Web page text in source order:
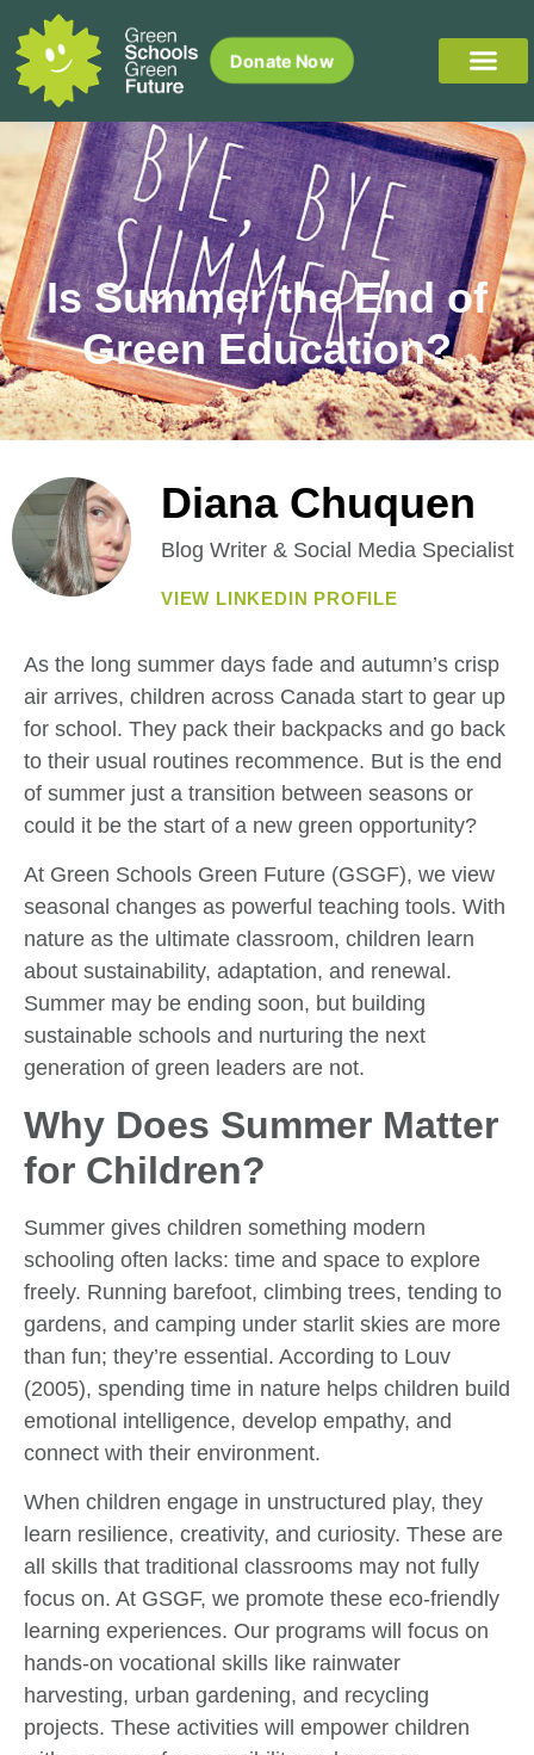
Donate Now
Is Summer the End of
Green Education?
Diana Chuquen
Blog Writer & Social Media Specialist
VIEW LINKEDIN PROFILE
As the long summer days fade and autumn’s crisp
air arrives, children across Canada start to gear up
for school. They pack their backpacks and go back
to their usual routines recommence. But is the end
of summer just a transition between seasons or
could it be the start of a new green opportunity?
At Green Schools Green Future (GSGF), we view
seasonal changes as powerful teaching tools. With
nature as the ultimate classroom, children learn
about sustainability, adaptation, and renewal.
Summer may be ending soon, but building
sustainable schools and nurturing the next
generation of green leaders are not.
Why Does Summer Matter
for Children?
Summer gives children something modern
schooling often lacks: time and space to explore
freely. Running barefoot, climbing trees, tending to
gardens, and camping under starlit skies are more
than fun; they’re essential. According to Louv
(2005), spending time in nature helps children build
emotional intelligence, develop empathy, and
connect with their environment.
When children engage in unstructured play, they
learn resilience, creativity, and curiosity. These are
all skills that traditional classrooms may not fully
focus on. At GSGF, we promote these eco-friendly
learning experiences. Our programs will focus on
hands-on vocational skills like rainwater
harvesting, urban gardening, and recycling
projects. These activities will empower children